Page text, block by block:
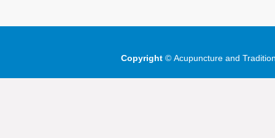
Copyright © Acupuncture and